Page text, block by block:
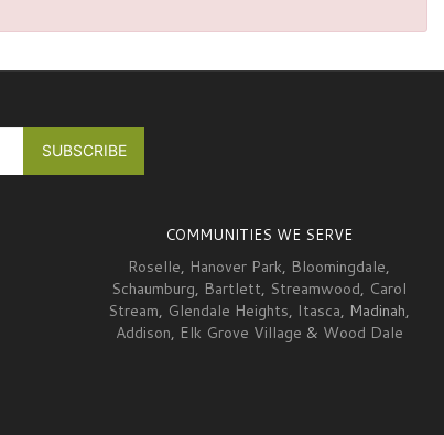
COMMUNITIES WE SERVE
Roselle, Hanover Park, Bloomingdale,
Schaumburg, Bartlett, Streamwood, Carol
Stream, Glendale Heights, Itasca, Madinah,
Addison, Elk Grove Village & Wood Dale